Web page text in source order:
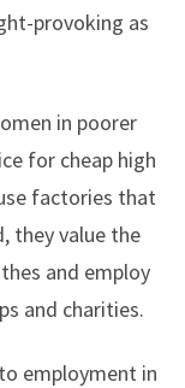
provoking as
in poorer
for cheap high
factories that
they value the
and employ
and charities.
employment in